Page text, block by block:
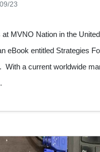
23
MVNO Nation in the United
eBook entitled Strategies
With a current worldwide